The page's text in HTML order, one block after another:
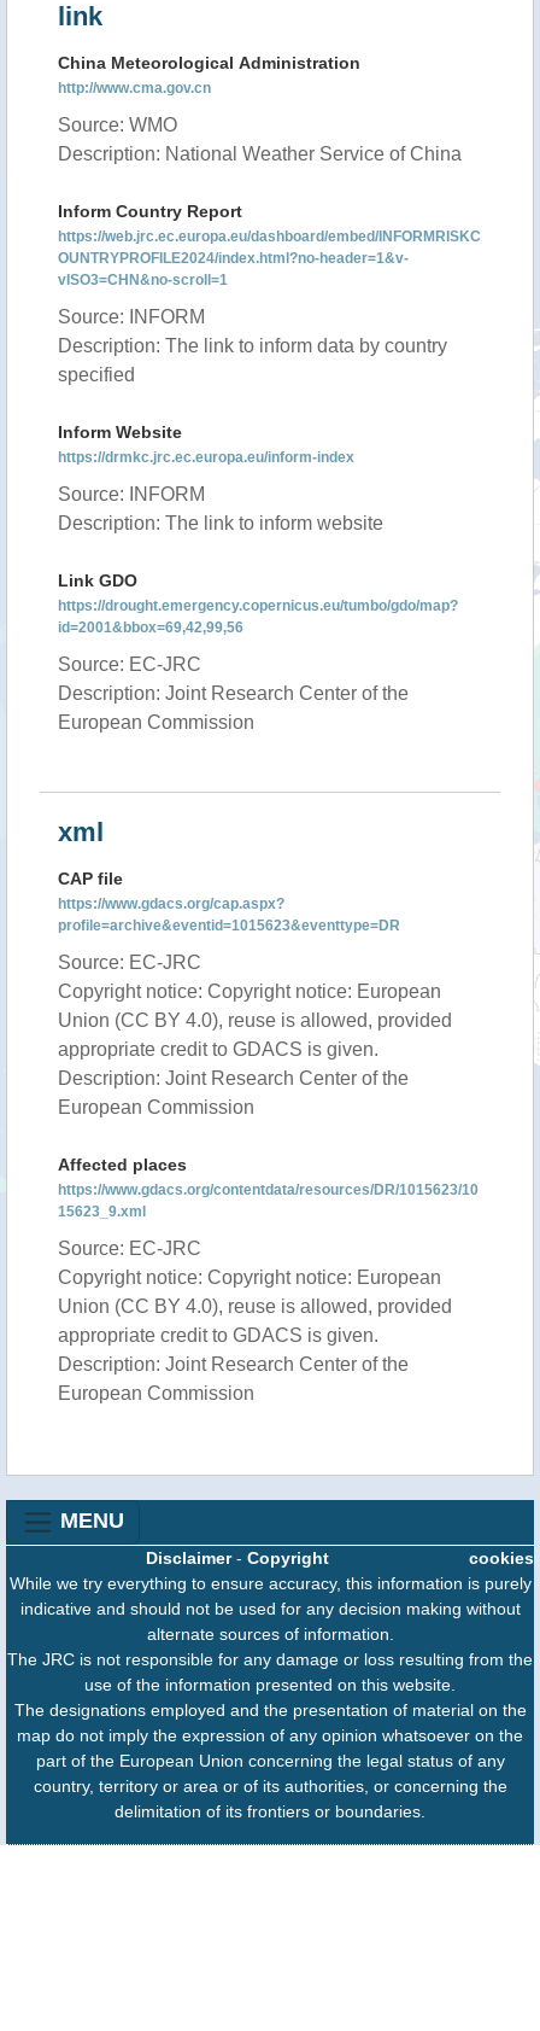
link
China Meteorological Administration
http://www.cma.gov.cn
Source: WMO
Description: National Weather Service of China
Inform Country Report
https://web.jrc.ec.europa.eu/dashboard/embed/INFORMRISKC
OUNTRYPROFILE2024/index.html?no-header=1&v-
vISO3=CHN&no-scroll=1
Source: INFORM
Description: The link to inform data by country
specified
Inform Website
https://drmkc.jrc.ec.europa.eu/inform-index
Source: INFORM
Description: The link to inform website
Link GDO
https://drought.emergency.copernicus.eu/tumbo/gdo/map?
id=2001&bbox=69,42,99,56
Source: EC-JRC
Description: Joint Research Center of the
European Commission
xml
CAP file
https://www.gdacs.org/cap.aspx?
profile=archive&eventid=1015623&eventtype=DR
Source: EC-JRC
Copyright notice: Copyright notice: European
Union (CC BY 4.0), reuse is allowed, provided
appropriate credit to GDACS is given.
Description: Joint Research Center of the
European Commission
Affected places
https://www.gdacs.org/contentdata/resources/DR/1015623/10
15623_9.xml
Source: EC-JRC
Copyright notice: Copyright notice: European
Union (CC BY 4.0), reuse is allowed, provided
appropriate credit to GDACS is given.
Description: Joint Research Center of the
European Commission
MENU
cookies
Disclaimer- Copyright
While we try everything to ensure accuracy, this information is purely
indicative and should not be used for any decision making without
alternate sources of information.
The JRC is not responsible for any damage or loss resulting from the
use of the information presented on this website.
The designations employed and the presentation of material on the
map do not imply the expression of any opinion whatsoever on the
part of the European Union concerning the legal status of any
country, territory or area or of its authorities, or concerning the
delimitation of its frontiers or boundaries.